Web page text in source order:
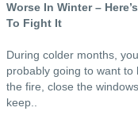
Worse In Winter –
To Fight It
During colder months,
probably going to want to
the fire, close the
keep..